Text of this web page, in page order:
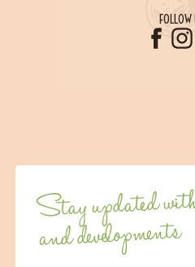
FOLLOW
Stay updated
and developments